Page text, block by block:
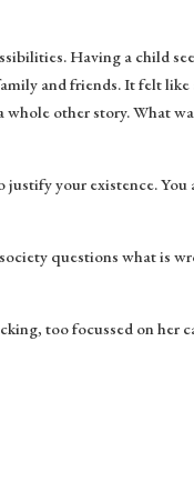
Having a child
and friends. It felt like
other story. What
justify your existence. You
questions what is
too focussed on her